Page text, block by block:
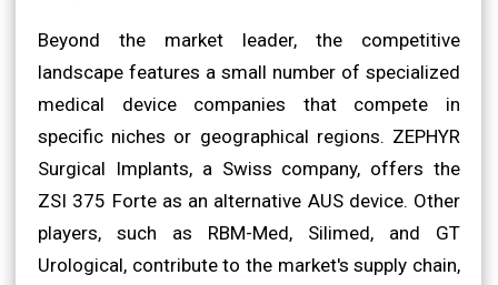
Beyond the market leader, the competitive
landscape features a small number of specialized
medical device companies that compete in
specific niches or geographical regions. ZEPHYR
Surgical Implants, a Swiss company, offers the
ZSI 375 Forte as an alternative AUS device. Other
players, such as RBM-Med, Silimed, and GT
Urological, contribute to the market's supply chain,